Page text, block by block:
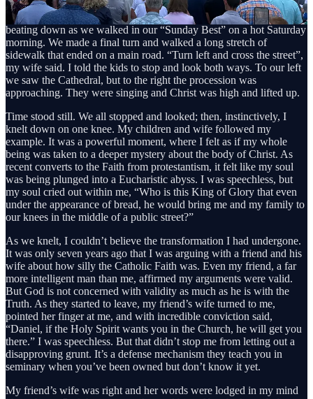
We walked past the urban buildings towering over us, the sun
beating down as we walked in our “Sunday Best” on a hot Saturday
morning. We made a final turn and walked a long stretch of
sidewalk that ended on a main road. “Turn left and cross the street”,
my wife said. I told the kids to stop and look both ways. To our left
we saw the Cathedral, but to the right the procession was
approaching. They were singing and Christ was high and lifted up.
Time stood still. We all stopped and looked; then, instinctively, I
knelt down on one knee. My children and wife followed my
example. It was a powerful moment, where I felt as if my whole
being was taken to a deeper mystery about the body of Christ. As
recent converts to the Faith from protestantism, it felt like my soul
was being plunged into a Eucharistic abyss. I was speechless, but
my soul cried out within me, “Who is this King of Glory that even
under the appearance of bread, he would bring me and my family to
our knees in the middle of a public street?”
As we knelt, I couldn’t believe the transformation I had undergone.
It was only seven years ago that I was arguing with a friend and his
wife about how silly the Catholic Faith was. Even my friend, a far
more intelligent man than me, affirmed my arguments were valid.
But God is not concerned with validity as much as he is with the
Truth. As they started to leave, my friend’s wife turned to me,
pointed her finger at me, and with incredible conviction said,
“Daniel, if the Holy Spirit wants you in the Church, he will get you
there.” I was speechless. But that didn’t stop me from letting out a
disapproving grunt. It’s a defense mechanism they teach you in
seminary when you’ve been owned but don’t know it yet.
My friend’s wife was right and her words were lodged in my mind